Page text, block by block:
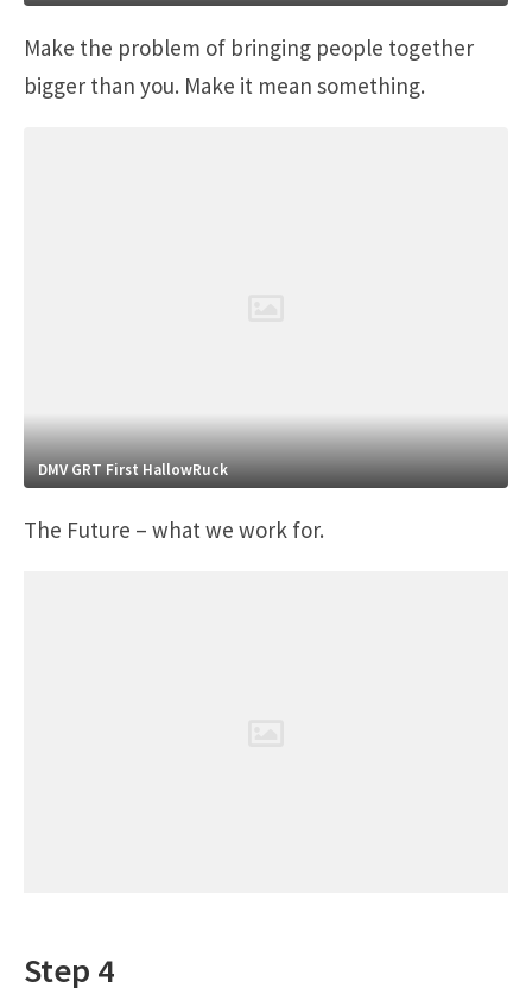
Make the problem of bringing people together
bigger than you. Make it mean something.
DMV GRT First HallowRuck
The Future – what we work for.
Step 4